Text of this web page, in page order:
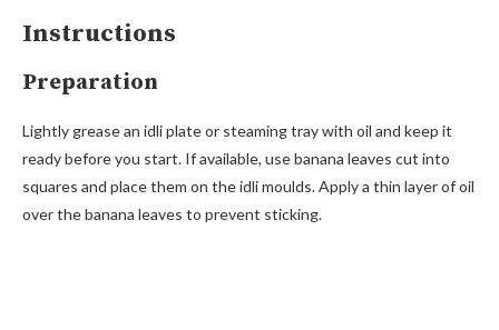
Instructions
Preparation
Lightly grease an idli plate or steaming tray with oil and keep it
ready before you start. If available, use banana leaves cut into
squares and place them on the idli moulds. Apply a thin layer of oil
over the banana leaves to prevent sticking.